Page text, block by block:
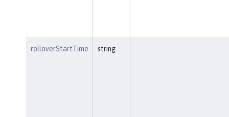
rolloverStartTime string